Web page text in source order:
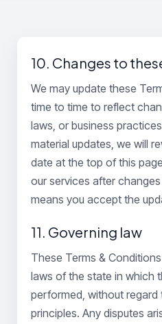
10. Changes to
We may update these
time to time to reflect
laws, or business
material updates, we will
date at the top of this
our services after
means you accept the
11. Governing law
These Terms &
laws of the state in which
performed, without
principles. Any disputes